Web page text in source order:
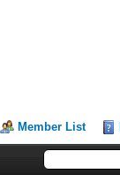
Member List